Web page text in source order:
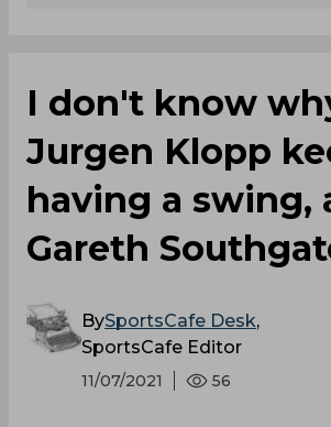
I don't know
Jurgen Klopp
having a swing,
Gareth
BySportsCafe Desk,
SportsCafe Editor
11/07/2021 56